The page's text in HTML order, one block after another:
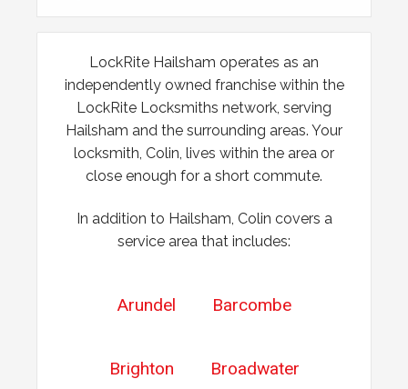
2x locks on wooden door reported as not working. May
have seized up because of weather.
Lock Reposition
Reposition lock, wood has swelled due to weather
LockRite Hailsham operates as an
independently owned franchise within the
LockRite Locksmiths network, serving
Hailsham and the surrounding areas. Your
locksmith, Colin, lives within the area or
close enough for a short commute.
In addition to Hailsham, Colin covers a
service area that includes:
Arundel Barcombe
Brighton Broadwater